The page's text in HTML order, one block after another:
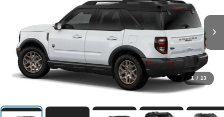
1 / 13